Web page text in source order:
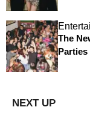
The
Parties